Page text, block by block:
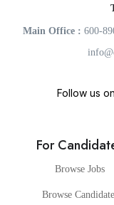
Main Office : 600-
Follow us
For
Browse Jobs
Browse